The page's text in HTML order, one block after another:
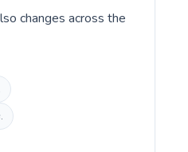
changes across the